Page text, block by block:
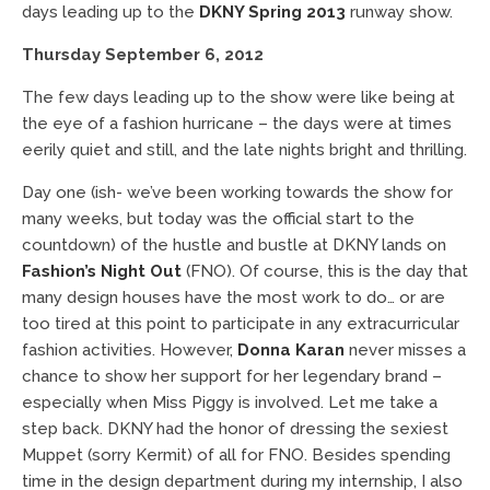
days leading up to the DKNY Spring 2013 runway show.
Thursday September 6, 2012
The few days leading up to the show were like being at
the eye of a fashion hurricane – the days were at times
eerily quiet and still, and the late nights bright and thrilling.
Day one (ish- we’ve been working towards the show for
many weeks, but today was the official start to the
countdown) of the hustle and bustle at DKNY lands on
Fashion’s Night Out (FNO). Of course, this is the day that
many design houses have the most work to do… or are
too tired at this point to participate in any extracurricular
fashion activities. However, Donna Karan never misses a
chance to show her support for her legendary brand –
especially when Miss Piggy is involved. Let me take a
step back. DKNY had the honor of dressing the sexiest
Muppet (sorry Kermit) of all for FNO. Besides spending
time in the design department during my internship, I also